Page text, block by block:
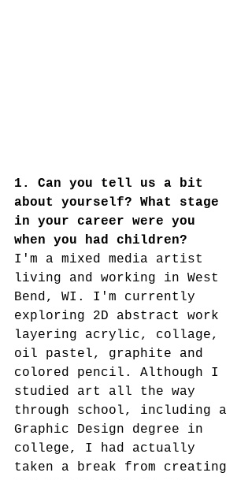
1. Can you tell us a bit
about yourself? What stage
in your career were you
when you had children?
I'm a mixed media artist
living and working in West
Bend, WI. I'm currently
exploring 2D abstract work
layering acrylic, collage,
oil pastel, graphite and
colored pencil. Although I
studied art all the way
through school, including a
Graphic Design degree in
college, I had actually
taken a break from creating